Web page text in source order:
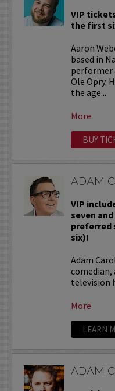
VIP
the first
Aaron
based in
performer
Ole Opry.
the age...
More
BUY
ADAM
VIP
seven
preferred
six)!
Adam
television
More
LEARN
ADAM